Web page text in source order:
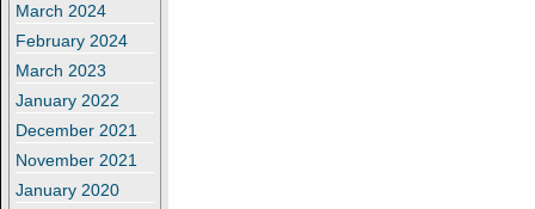
March 2024
February 2024
March 2023
January 2022
December 2021
November 2021
January 2020